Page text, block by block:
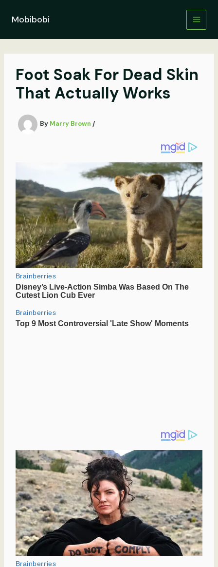
contentMobibobi
Foot Soak For Dead Skin
That Actually Works
By Marry Brown /